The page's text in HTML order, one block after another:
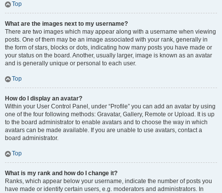
Top
What are the images next to my username?
There are two images which may appear along with a username when viewing
posts. One of them may be an image associated with your rank, generally in
the form of stars, blocks or dots, indicating how many posts you have made or
your status on the board. Another, usually larger, image is known as an avatar
and is generally unique or personal to each user.
Top
How do I display an avatar?
Within your User Control Panel, under “Profile” you can add an avatar by using
one of the four following methods: Gravatar, Gallery, Remote or Upload. It is up
to the board administrator to enable avatars and to choose the way in which
avatars can be made available. If you are unable to use avatars, contact a
board administrator.
Top
What is my rank and how do I change it?
Ranks, which appear below your username, indicate the number of posts you
have made or identify certain users, e.g. moderators and administrators. In